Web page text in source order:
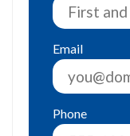
Email
Phone